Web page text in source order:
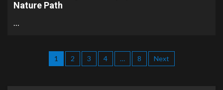
Nature Path
…
1 2 3 4 … 8 Next